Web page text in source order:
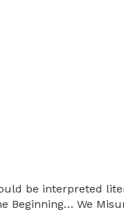
be interpreted
Beginning… We